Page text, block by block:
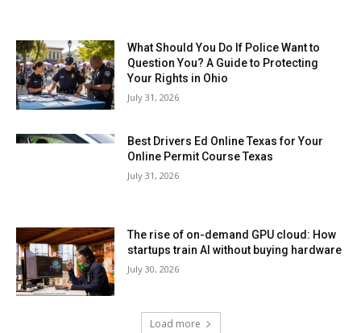
What Should You Do If Police Want to
Question You? A Guide to Protecting
Your Rights in Ohio
July 31, 2026
Best Drivers Ed Online Texas for Your
Online Permit Course Texas
July 31, 2026
The rise of on-demand GPU cloud: How
startups train AI without buying hardware
July 30, 2026
Load more